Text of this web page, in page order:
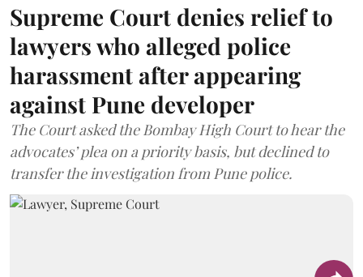
Supreme Court denies relief to
lawyers who alleged police
harassment after appearing
against Pune developer
The Court asked the Bombay High Court to hear the
advocates’ plea on a priority basis, but declined to
transfer the investigation from Pune police.